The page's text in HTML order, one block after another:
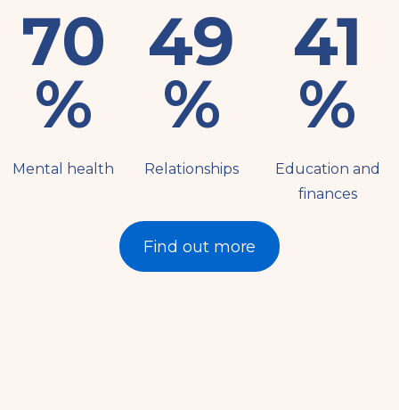
79
%
Mental health
56
%
Relationships
46
%
Education and
finances
Find out more